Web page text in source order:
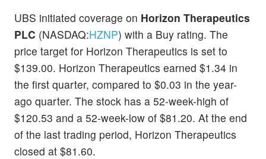
UBS initiated coverage on Horizon Therapeutics
PLC (NASDAQ:HZNP) with a Buy rating. The
price target for Horizon Therapeutics is set to
$139.00. Horizon Therapeutics earned $1.34 in
the first quarter, compared to $0.03 in the year-
ago quarter. The stock has a 52-week-high of
$120.53 and a 52-week-low of $81.20. At the end
of the last trading period, Horizon Therapeutics
closed at $81.60.